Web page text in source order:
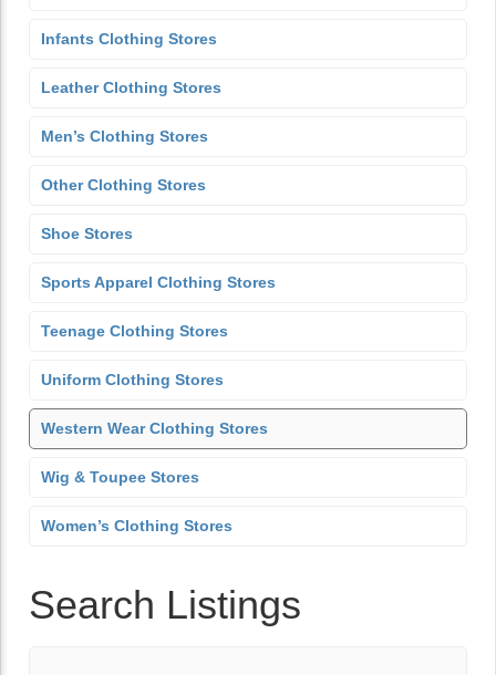
Infants Clothing Stores
Leather Clothing Stores
Men’s Clothing Stores
Other Clothing Stores
Shoe Stores
Sports Apparel Clothing Stores
Teenage Clothing Stores
Uniform Clothing Stores
Western Wear Clothing Stores
Wig & Toupee Stores
Women’s Clothing Stores
Search Listings